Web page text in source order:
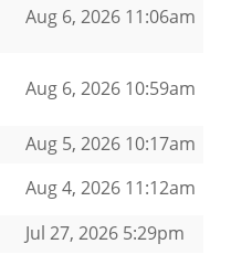
Aug 6, 2026 11:06am
Aug 6, 2026 10:59am
Aug 5, 2026 10:17am
Aug 4, 2026 11:12am
Jul 27, 2026 5:29pm